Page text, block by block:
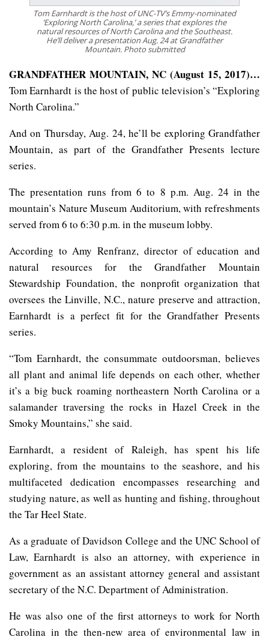
Tom Earnhardt is the host of UNC-TV’s Emmy-nominated
‘Exploring North Carolina,’ a series that explores the
natural resources of North Carolina and the Southeast.
He’ll deliver a presentation Aug. 24 at Grandfather
Mountain. Photo submitted
GRANDFATHER MOUNTAIN, NC (August 15, 2017)…
Tom Earnhardt is the host of public television’s “Exploring
North Carolina.”
And on Thursday, Aug. 24, he’ll be exploring Grandfather
Mountain, as part of the Grandfather Presents lecture
series.
The presentation runs from 6 to 8 p.m. Aug. 24 in the
mountain’s Nature Museum Auditorium, with refreshments
served from 6 to 6:30 p.m. in the museum lobby.
According to Amy Renfranz, director of education and
natural resources for the Grandfather Mountain
Stewardship Foundation, the nonprofit organization that
oversees the Linville, N.C., nature preserve and attraction,
Earnhardt is a perfect fit for the Grandfather Presents
series.
“Tom Earnhardt, the consummate outdoorsman, believes
all plant and animal life depends on each other, whether
it’s a big buck roaming northeastern North Carolina or a
salamander traversing the rocks in Hazel Creek in the
Smoky Mountains,” she said.
Earnhardt, a resident of Raleigh, has spent his life
exploring, from the mountains to the seashore, and his
multifaceted dedication encompasses researching and
studying nature, as well as hunting and fishing, throughout
the Tar Heel State.
As a graduate of Davidson College and the UNC School of
Law, Earnhardt is also an attorney, with experience in
government as an assistant attorney general and assistant
secretary of the N.C. Department of Administration.
He was also one of the first attorneys to work for North
Carolina in the then-new area of environmental law in